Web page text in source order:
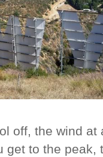
off, the wind
get to the